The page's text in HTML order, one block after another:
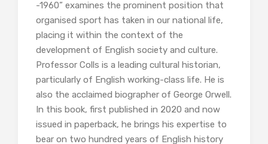
-1960” examines the prominent position that
organised sport has taken in our national life,
placing it within the context of the
development of English society and culture.
Professor Colls is a leading cultural historian,
particularly of English working-class life. He is
also the acclaimed biographer of George Orwell.
In this book, first published in 2020 and now
issued in paperback, he brings his expertise to
bear on two hundred years of English history